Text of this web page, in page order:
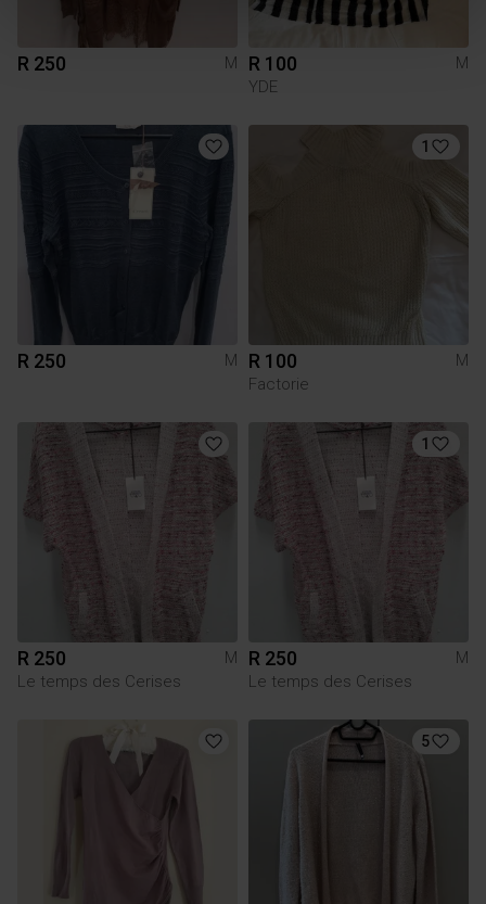
R 250 M R 100
M
YDE
R 250 M
1
R 100
M
Factorie
R 250
M
Le temps des Cerises
1
R 250
M
Le temps des Cerises
5